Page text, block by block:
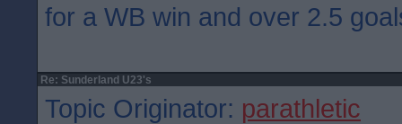
for a WB win and over 2.5
Re: Sunderland U23's
Topic Originator: parathletic